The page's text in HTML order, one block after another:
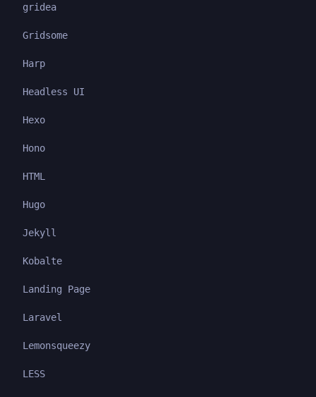
gridea
Gridsome
Harp
Headless UI
Hexo
Hono
HTML
Hugo
Jekyll
Kobalte
Landing Page
Laravel
Lemonsqueezy
LESS